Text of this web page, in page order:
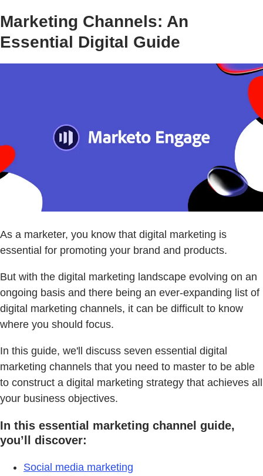
Marketing Channels: An
Essential Digital Guide
As a marketer, you know that digital marketing is
essential for promoting your brand and products.
But with the digital marketing landscape evolving on an
ongoing basis and there being an ever-expanding list of
digital marketing channels, it can be difficult to know
where you should focus.
In this guide, we'll discuss seven essential digital
marketing channels that you need to master to be able
to construct a digital marketing strategy that achieves all
your business objectives.
In this essential marketing channel guide,
you’ll discover:
Social media marketing